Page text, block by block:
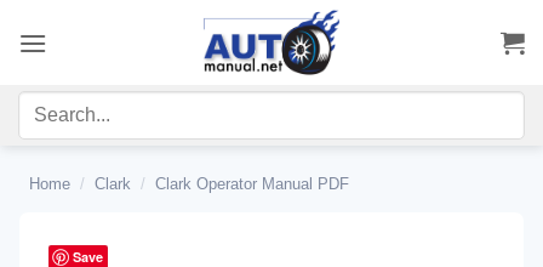
Home / Clark / Clark Operator Manual PDF
Save